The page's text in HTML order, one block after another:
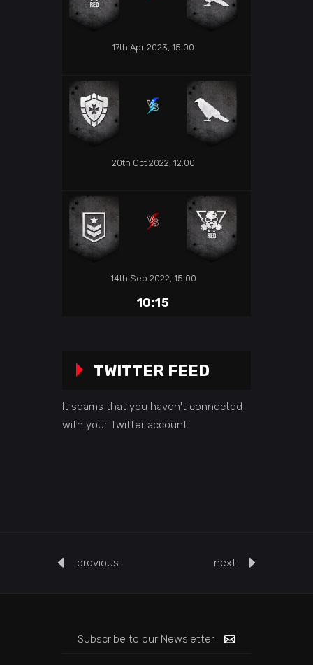
17th Apr 2023, 15:00
20th Oct 2022, 12:00
14th Sep 2022, 15:00
10:15
TWITTER FEED
It seams that you haven't connected
with your Twitter account
previous next